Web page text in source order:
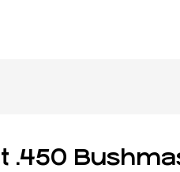
.450